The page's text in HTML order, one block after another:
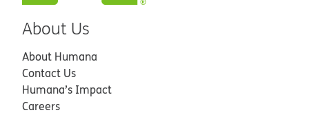
About Us
About Humana
Contact Us
Humana’s Impact
Careers